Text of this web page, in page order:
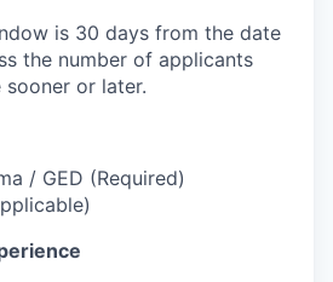
is 30 days from the date
the number of applicants
or later.
/ GED (Required)